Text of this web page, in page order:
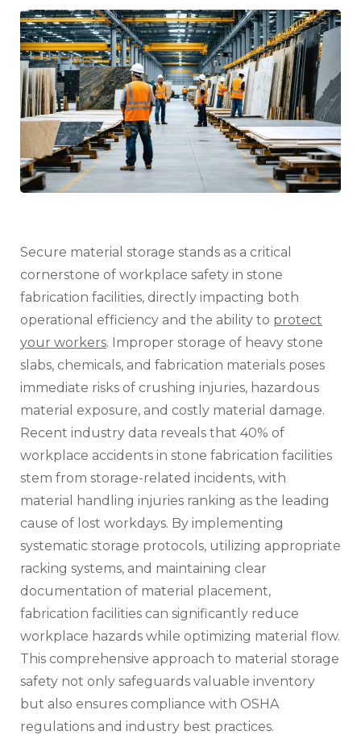
Storage
Dangers
in
Stone
(Every
Shop
Manager
Must
Know)
Secure material storage stands as a critical
cornerstone of workplace safety in stone
fabrication facilities, directly impacting both
operational efficiency and the ability to protect
your workers. Improper storage of heavy stone
slabs, chemicals, and fabrication materials poses
immediate risks of crushing injuries, hazardous
material exposure, and costly material damage.
Recent industry data reveals that 40% of
workplace accidents in stone fabrication facilities
stem from storage-related incidents, with
material handling injuries ranking as the leading
cause of lost workdays. By implementing
systematic storage protocols, utilizing appropriate
racking systems, and maintaining clear
documentation of material placement,
fabrication facilities can significantly reduce
workplace hazards while optimizing material flow.
This comprehensive approach to material storage
safety not only safeguards valuable inventory
but also ensures compliance with OSHA
regulations and industry best practices.